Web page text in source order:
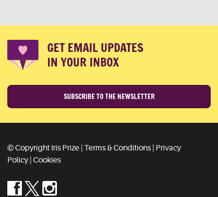
GET EMAIL UPDATES
IN YOUR INBOX
SUBSCRIBE TO THE NEWSLETTER
© Copyright Iris Prize | Terms & Conditions
Privacy
Policy Cookies